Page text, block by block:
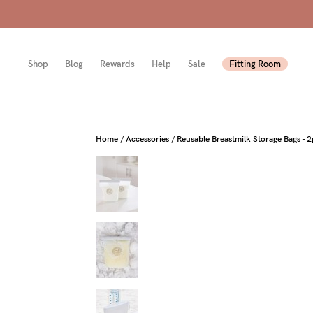
Shop Blog Rewards Help Sale Fitting Room
Shop
Shop
Shop
Home / Accessories / Reusable Breastmilk Storage Bags -